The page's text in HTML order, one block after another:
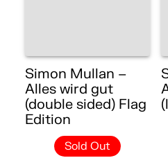
Simon Mullan –
Alles wird gut
(double sided) Flag
Edition
Sold Out